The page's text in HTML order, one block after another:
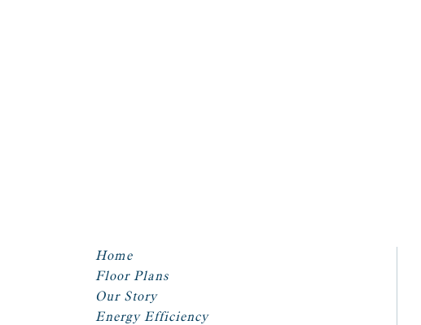
Home
Floor Plans
Our Story
Energy Efficiency